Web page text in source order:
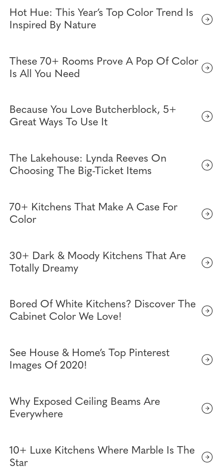
Hot Hue: This Year’s Top Color Trend Is
Inspired By Nature
These 70+ Rooms Prove A Pop Of Color
Is All You Need
Because You Love Butcherblock, 5+
Great Ways To Use It
The Lakehouse: Lynda Reeves On
Choosing The Big-Ticket Items
70+ Kitchens That Make A Case For
Color
30+ Dark & Moody Kitchens That Are
Totally Dreamy
Bored Of White Kitchens? Discover The
Cabinet Color We Love!
See House & Home’s Top Pinterest
Images Of 2020!
Why Exposed Ceiling Beams Are
Everywhere
10+ Luxe Kitchens Where Marble Is The
Star